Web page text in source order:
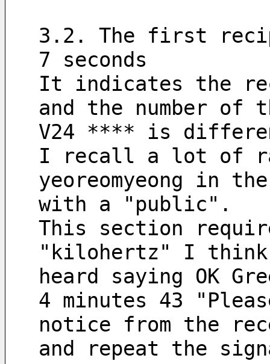
3.2. The first
7 seconds
It indicates the
and the number of
V24 **** is
I recall a lot of
yeoreomyeong in
with a "public".
This section
"kilohertz" I think
heard saying OK
4 minutes 43
notice from the
and repeat the